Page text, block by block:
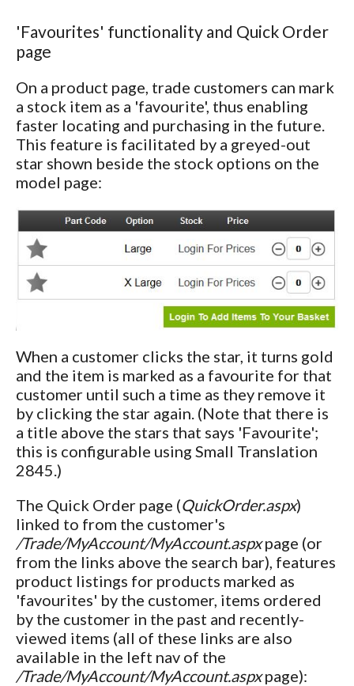
'Favourites' functionality and Quick Order
page
On a product page, trade customers can mark
a stock item as a 'favourite', thus enabling
faster locating and purchasing in the future.
This feature is facilitated by a greyed-out
star shown beside the stock options on the
model page:
When a customer clicks the star, it turns gold
and the item is marked as a favourite for that
customer until such a time as they remove it
by clicking the star again. (Note that there is
a title above the stars that says 'Favourite';
this is configurable using Small Translation
2845.)
The Quick Order page (QuickOrder.aspx)
linked to from the customer's
/Trade/MyAccount/MyAccount.aspxpage (or
from the links above the search bar), features
product listings for products marked as
'favourites' by the customer, items ordered
by the customer in the past and recently-
viewed items (all of these links are also
available in the left nav of the
/Trade/MyAccount/MyAccount.aspxpage):